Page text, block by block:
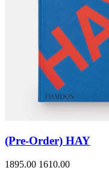
(Pre-Order) HAY
1895.00 1610.00